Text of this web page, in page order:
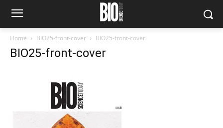
Home BIO25-front-cover BIO25-front-cover
BIO25-front-cover